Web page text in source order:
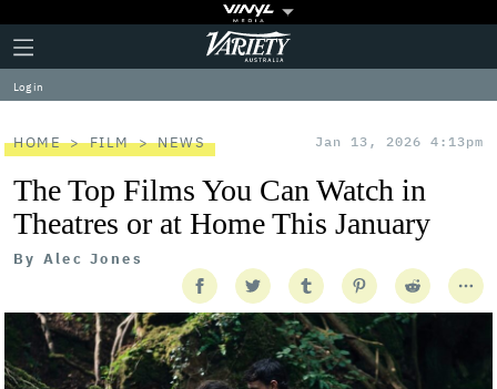
Plus
Icon
Click
to
expand
the
Menu
Variety
Log in
HOME FILM NEWS Jan 13, 2026 4:13pm
The Top Films You Can Watch in
Theatres or at Home This January
By Alec Jones